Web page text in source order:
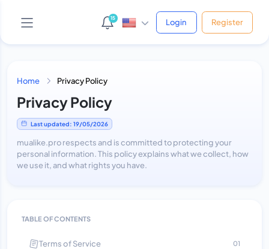
15 Login Register
Home Privacy Policy
Privacy Policy
Last updated: 19/05/2026
mualike.pro respects and is committed to protecting your
personal information. This policy explains what we collect, how
we use it, and what rights you have.
TABLE OF CONTENTS
Terms of Service 01
Online • Phản hồi ngay
Yo! 👋 Mình là bot hỗ trợ của shop.
Bạn cần giúp gì cứ hỏi thẳng nha, mình xử được hết!